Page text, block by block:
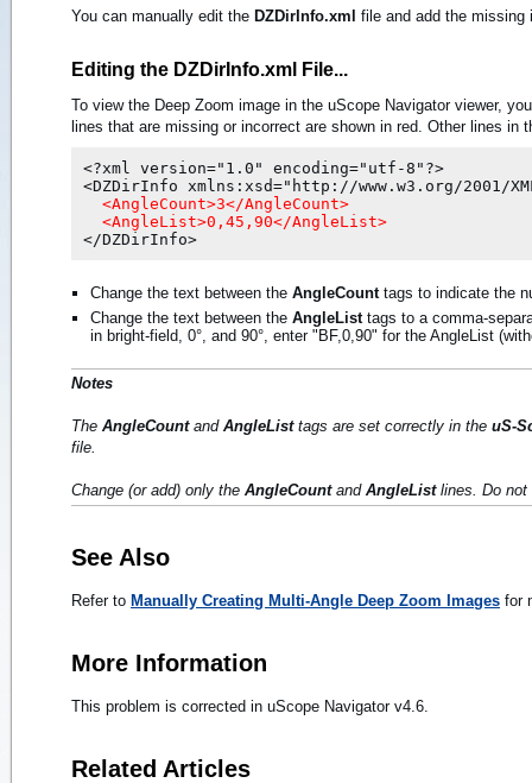
You can manually edit the DZDirInfo.xml file and add the missing
Editing the DZDirInfo.xml File...
To view the Deep Zoom image in the uScope Navigator viewer,
lines that are missing or incorrect are shown in red. Other lines in
<?xml version="1.0" encoding="utf-8"?>
  <AngleCount>3</AngleCount>
  <AngleList>0,45,90</AngleList>
Change the text between the AngleCount tags to indicate the
Change the text between the AngleList tags to a comma-
in bright-field, 0°, and 90°, enter "BF,0,90" for the AngleList
Notes
The AngleCountand AngleListtags are set correctly in the uS-
file.
Change (or add) only the AngleCountand AngleListlines. Do not
See Also
Refer to Manually Creating Multi-Angle Deep Zoom Images for
More Information
This problem is corrected in uScope Navigator v4.6.
Related Articles